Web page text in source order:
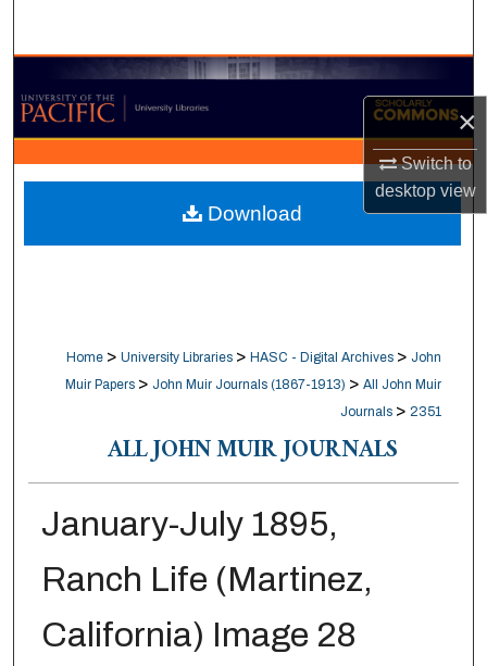
×
Switch to
desktopview
Browse Collections
My Account
About
Digital Commons Network™
Home > University Libraries > HASC - Digital Archives > John
Muir Papers > John Muir Journals (1867-1913) > All John Muir
Journals > 2351
ALL JOHN MUIR JOURNALS
January-July 1895,
Ranch Life (Martinez,
California) Image 28
Download